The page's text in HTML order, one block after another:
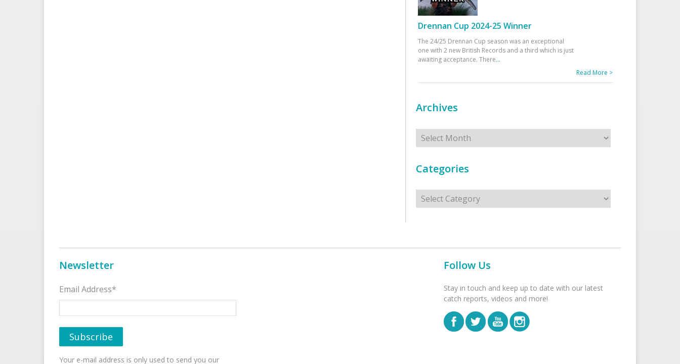
Drennan Cup 2024-25 Winner
The 24/25 Drennan Cup season was an exceptional
one with 2 new British Records and a third which is just
awaiting acceptance. There...
Read More >
Archives
Archives
Categories
Categories
Newsletter
Email Address*
Your e-mail address is only used to send you our
Follow Us
Stay in touch and keep up to date with our latest
catch reports, videos and more!